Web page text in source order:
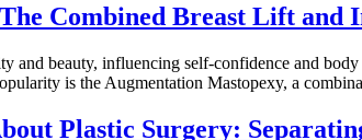
Combined Breast Lift and
and beauty, influencing self-confidence and
is the Augmentation Mastopexy, a
Plastic Surgery: